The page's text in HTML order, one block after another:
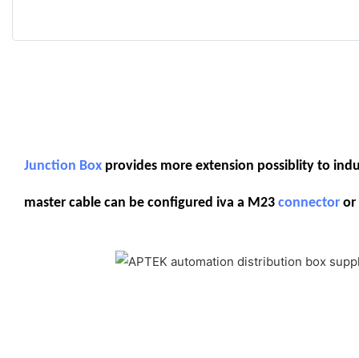
Junction Box provides more extension possiblity to
master cable can be configured iva a M23 connector or